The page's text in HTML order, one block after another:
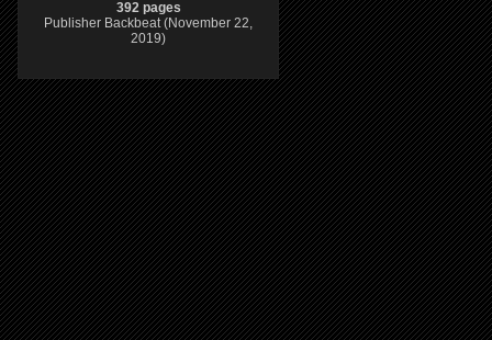
392 pages
Publisher Backbeat (November 22,
2019)